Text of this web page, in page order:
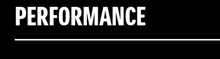
PERFORMANCE